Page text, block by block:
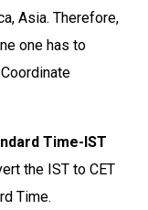
Asia. Therefore,
one has to
Time-IST
the IST to CET
Time.